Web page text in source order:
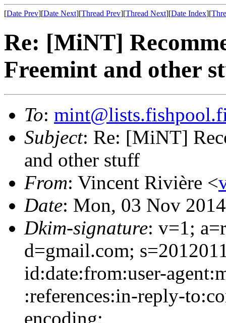
[Date Prev][Date Next][Thread Prev][Thread Next][Date Index][
Re: [MiNT]
Freemint and other
To:
Subject: Re: [MiNT]
and other stuff
From: Vincent Rivière <
Date: Mon, 03 Nov
Dkim-signature: v=1;
d=gmail.com;
id:date:from:user-
:references:in-reply-
encoding;